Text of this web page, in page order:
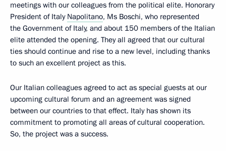
meetings with our colleagues from the political elite. Honorary
President of Italy Napolitano, Ms Boschi, who represented
the Government of Italy, and about 150 members of the Italian
elite attended the opening. They all agreed that our cultural
ties should continue and rise to a new level, including thanks
to such an excellent project as this.
Our Italian colleagues agreed to act as special guests at our
upcoming cultural forum and an agreement was signed
between our countries to that effect. Italy has shown its
commitment to promoting all areas of cultural cooperation.
So, the project was a success.